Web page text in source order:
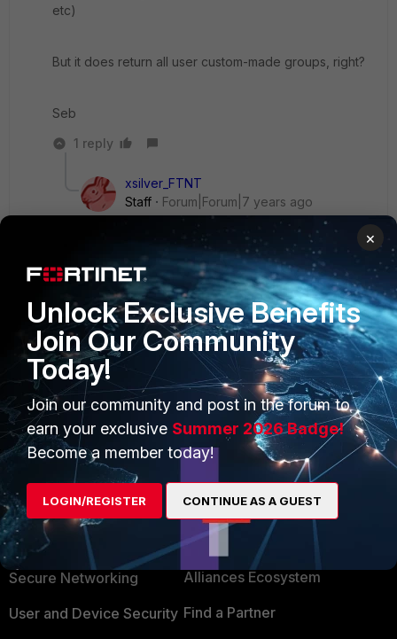
etc)
But it does return all user custom-made groups, right?
Seb
1 reply
xsilver_FTNT
Staff
Forum|Forum|7 years ago
yes I mean none of AD Builtin user groups like
'Remote Desktop Users' is returned with search-
type = recursive, while those are returned with
group-filter mentioned in KB. I also do not think
it's a big issue as most often deployments do use
custom groups to categorize users to access
right groups and all those, including nested
groups, are returned OK.
PRODUCTS
Enterprise
Secure Networking
User and Device Security
PARTNERS
Overview
Alliances Ecosystem
Find a Partner
×
Unlock Exclusive Benefits
Join Our Community
Today!
Join our community and post in the forum to
earn your exclusive Summer 2026 Badge!
Become a member today!
LOGIN/REGISTER CONTINUE AS A GUEST